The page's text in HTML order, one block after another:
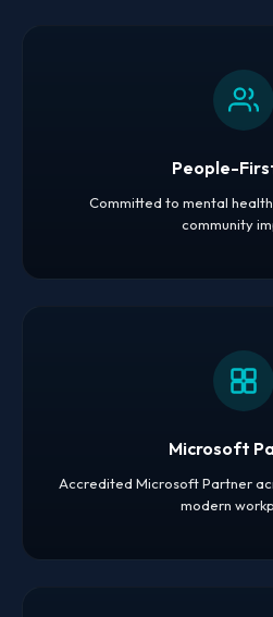
People-
Committed to mental
community
Microsoft
Accredited Microsoft Partner
modern